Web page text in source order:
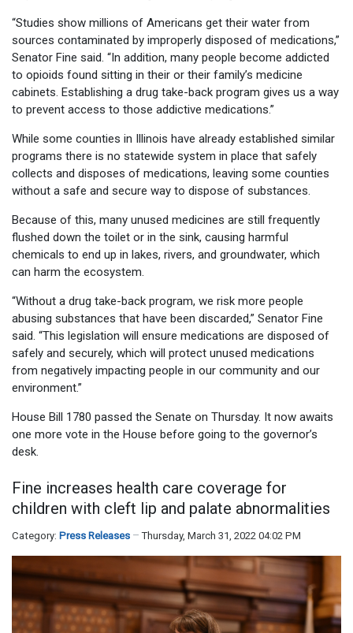
“Studies show millions of Americans get their water from
sources contaminated by improperly disposed of medications,”
Senator Fine said. “In addition, many people become addicted
to opioids found sitting in their or their family’s medicine
cabinets. Establishing a drug take-back program gives us a way
to prevent access to those addictive medications.”
While some counties in Illinois have already established similar
programs there is no statewide system in place that safely
collects and disposes of medications, leaving some counties
without a safe and secure way to dispose of substances.
Because of this, many unused medicines are still frequently
flushed down the toilet or in the sink, causing harmful
chemicals to end up in lakes, rivers, and groundwater, which
can harm the ecosystem.
“Without a drug take-back program, we risk more people
abusing substances that have been discarded,” Senator Fine
said. “This legislation will ensure medications are disposed of
safely and securely, which will protect unused medications
from negatively impacting people in our community and our
environment.”
House Bill 1780 passed the Senate on Thursday. It now awaits
one more vote in the House before going to the governor’s
desk.
Fine increases health care coverage for
children with cleft lip and palate abnormalities
Category: Press Releases Thursday, March 31, 2022 04:02 PM